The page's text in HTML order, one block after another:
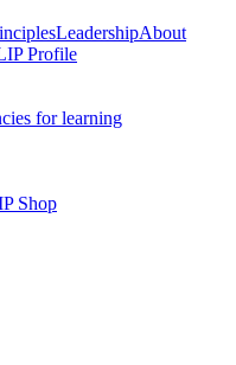
LeadershipAbout
Profile
for learning
Shop